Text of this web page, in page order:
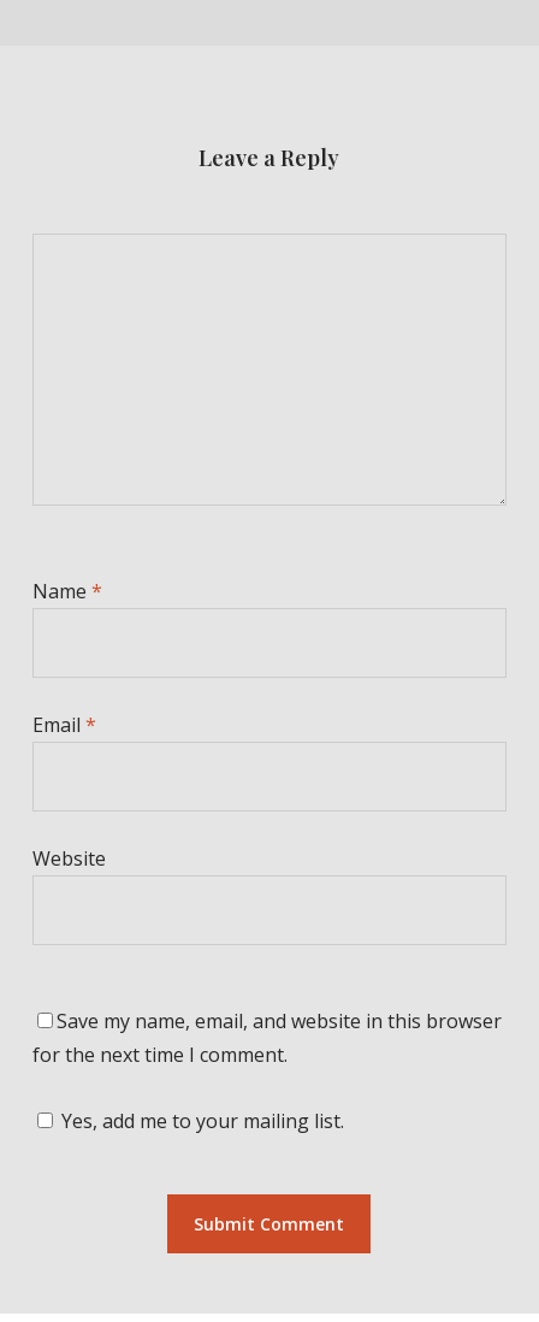
Leave a Reply
Name *
Email *
Website
Save my name, email, and website in this browser
for the next time I comment.
Yes, add me to your mailing list.